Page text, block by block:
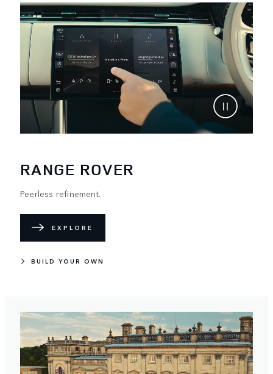
RANGE ROVER
Peerless refinement.
EXPLORE
BUILD YOUR OWN